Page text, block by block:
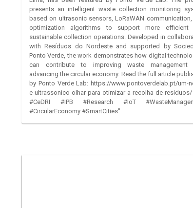
presents an intelligent waste collection monitoring
based on ultrasonic sensors, LoRaWAN communication,
optimization algorithms to support more efficient
sustainable collection operations. Developed in
with Resíduos do Nordeste and supported by
Ponto Verde, the work demonstrates how digital
can contribute to improving waste management
advancing the circular economy. Read the full article
by Ponto Verde Lab: https://www.pontoverdelab.pt/um-
e-ultrassonico-olhar-para-otimizar-a-recolha-de-residuos/
#CeDRI #IPB #Research #IoT
#CircularEconomy #SmartCities"